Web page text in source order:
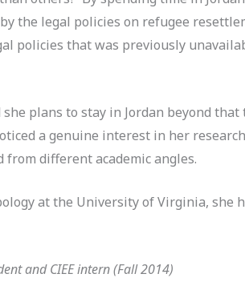
the legal policies on refugee
policies that was previously
plans to stay in Jordan beyond
a genuine interest in her
different academic angles.
at the University of Virginia, she
and CIEE intern (Fall 2014)